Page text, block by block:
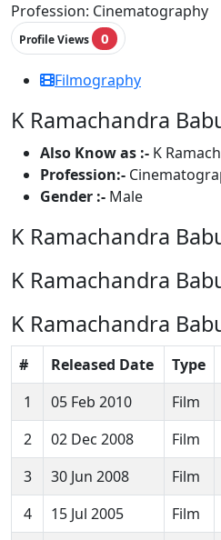
Profession: Cinematography
Profile Views 0
Filmography
K Ramachandra
Also Know as :- K
Profession:-
Gender :- Male
K Ramachandra
K Ramachandra
K Ramachandra
# Released Date Type
1
05 Feb 2010 Film
2
02 Dec 2008 Film
3
30 Jun 2008 Film
4
15 Jul 2005 Film